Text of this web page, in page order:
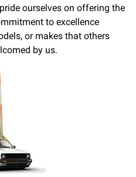
ourselves on offering the
to excellence
or makes that others
by us.